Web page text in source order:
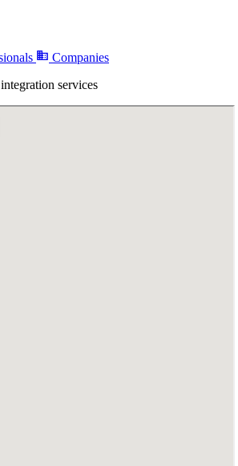
Companies
services